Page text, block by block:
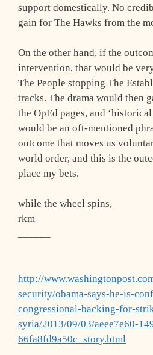
support domestically. No
gain for The Hawks from the
On the other hand, if the
intervention, that would be
The People stopping The
tracks. The drama would then
the OpEd pages, and
would be an oft-mentioned
outcome that moves us
world order, and this is the
place my bets.
while the wheel spins,
rkm
http://
security/obama-says-he-is-
congressional-backing-for-
syria/2013/09/03/aeee7e60-
66fa8fd9a50c_story.html